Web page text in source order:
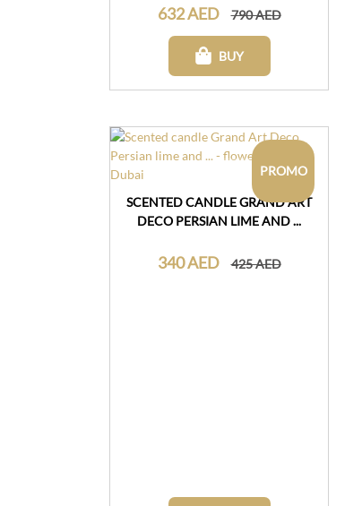
632 AED 790 AED
BUY
PROMO
SCENTED CANDLE GRAND ART
DECO PERSIAN LIME AND ...
340 AED 425 AED